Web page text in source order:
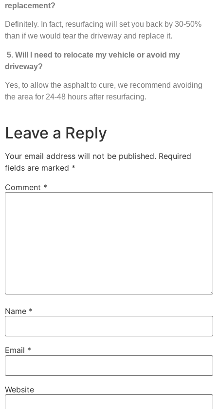
replacement?
Definitely. In fact, resurfacing will set you back by 30-50%
than if we would tear the driveway and replace it.
5. Will I need to relocate my vehicle or avoid my
driveway?
Yes, to allow the asphalt to cure, we recommend avoiding
the area for 24-48 hours after resurfacing.
Leave a Reply
Your email address will not be published. Required
fields are marked *
Comment *
Name *
Email *
Website